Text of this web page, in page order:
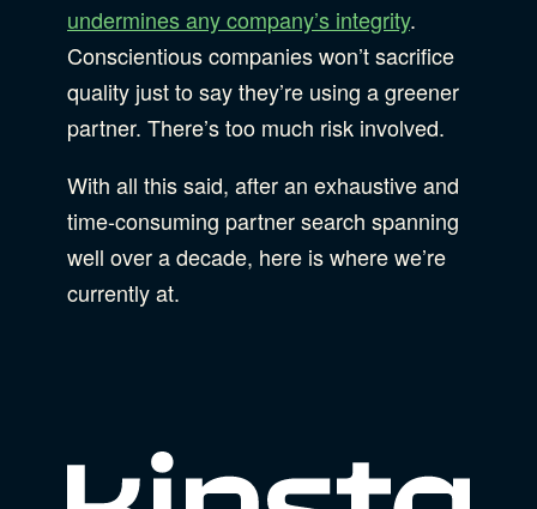
undermines any company’s integrity.
Conscientious companies won’t sacrifice
quality just to say they’re using a greener
partner. There’s too much risk involved.
With all this said, after an exhaustive and
time-consuming partner search spanning
well over a decade, here is where we’re
currently at.